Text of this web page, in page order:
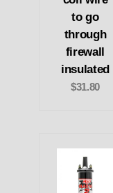
to go
through
firewall
insulated
$31.80